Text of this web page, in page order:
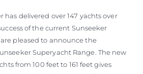
has delivered over 147 yachts over
of the current Sunseeker
pleased to announce the
Superyacht Range. The new
from 100 feet to 161 feet gives